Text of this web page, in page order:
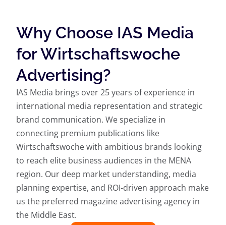
Why Choose IAS Media
for Wirtschaftswoche
Advertising?
IAS Media brings over 25 years of experience in
international media representation and strategic
brand communication. We specialize in
connecting premium publications like
Wirtschaftswoche with ambitious brands looking
to reach elite business audiences in the MENA
region. Our deep market understanding, media
planning expertise, and ROI-driven approach make
us the preferred magazine advertising agency in
the Middle East.